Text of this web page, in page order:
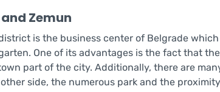
Zemun
is the business center of Belgrade
One of its advantages is the fact that
part of the city. Additionally, there are
side, the numerous park and the